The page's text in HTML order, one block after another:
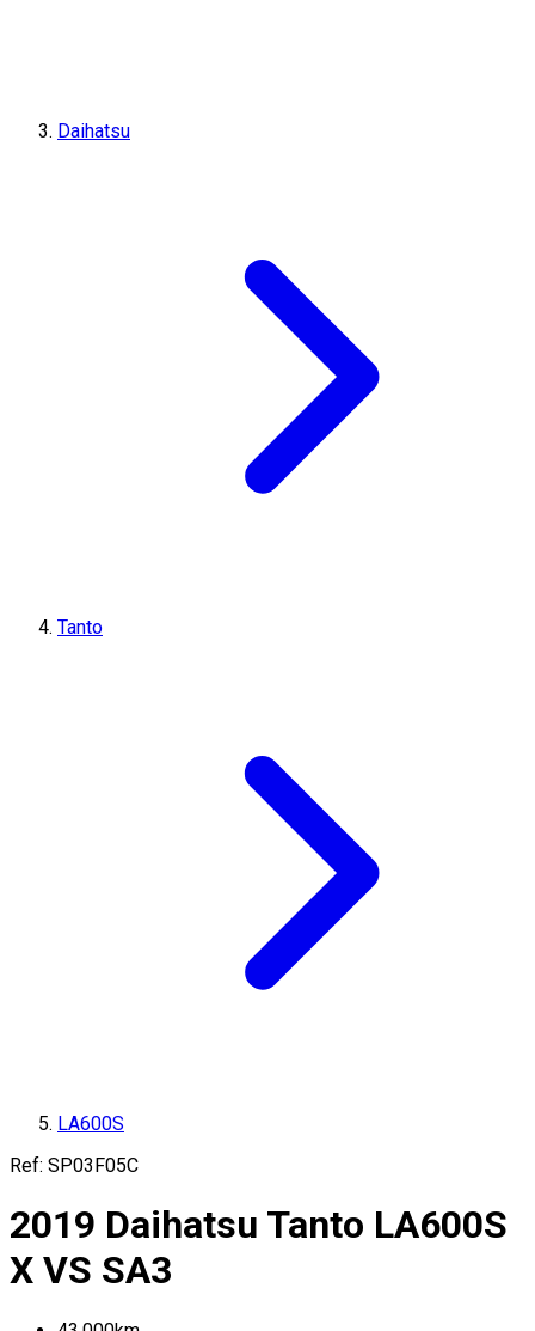
Daihatsu
Tanto
LA600S
Ref: SP03F05C
2019 Daihatsu Tanto LA600S
X VS SA3